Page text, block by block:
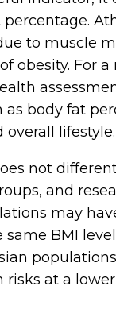
to muscle
obesity. For a
as body fat
overall lifestyle.
not
and
may
BMI
risks at a